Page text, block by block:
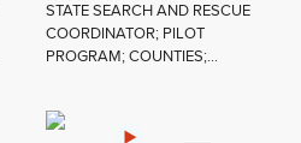
STATE SEARCH AND RESCUE
COORDINATOR; PILOT
PROGRAM; COUNTIES;...